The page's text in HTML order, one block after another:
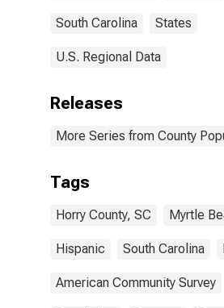
South Carolina States
U.S. Regional Data
Releases
More Series from County
Tags
Horry County, SC Myrtle
Hispanic South Carolina
American Community Survey